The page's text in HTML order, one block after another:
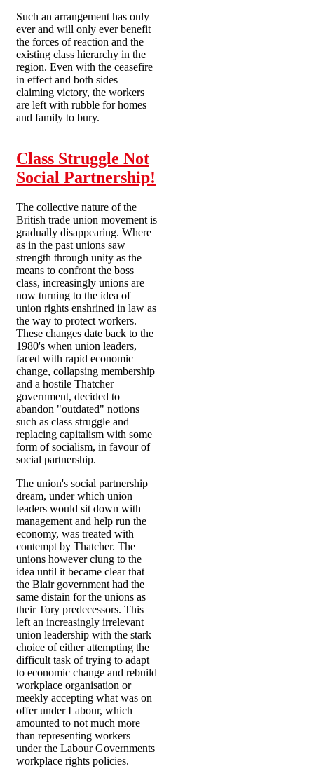
Such an arrangement has only
ever and will only ever benefit
the forces of reaction and the
existing class hierarchy in the
region. Even with the ceasefire
in effect and both sides
claiming victory, the workers
are left with rubble for homes
and family to bury.
Class Struggle Not
Social Partnership!
The collective nature of the
British trade union movement is
gradually disappearing. Where
as in the past unions saw
strength through unity as the
means to confront the boss
class, increasingly unions are
now turning to the idea of
union rights enshrined in law as
the way to protect workers.
These changes date back to the
1980's when union leaders,
faced with rapid economic
change, collapsing membership
and a hostile Thatcher
government, decided to
abandon "outdated" notions
such as class struggle and
replacing capitalism with some
form of socialism, in favour of
social partnership.
The union's social partnership
dream, under which union
leaders would sit down with
management and help run the
economy, was treated with
contempt by Thatcher. The
unions however clung to the
idea until it became clear that
the Blair government had the
same distain for the unions as
their Tory predecessors. This
left an increasingly irrelevant
union leadership with the stark
choice of either attempting the
difficult task of trying to adapt
to economic change and rebuild
workplace organisation or
meekly accepting what was on
offer under Labour, which
amounted to not much more
than representing workers
under the Labour Governments
workplace rights policies.